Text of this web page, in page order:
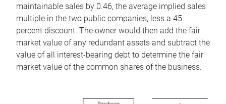
maintainable sales by 0.46, the average implied sales
multiple in the two public companies, less a 45
percent discount. The owner would then add the fair
market value of any redundant assets and subtract the
value of all interest-bearing debt to determine the fair
market value of the common shares of the business.